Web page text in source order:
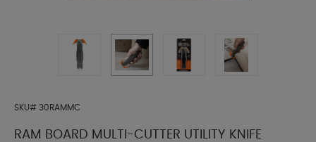
SKU# 30RAMMC
RAM BOARD MULTI-CUTTER UTILITY KNIFE